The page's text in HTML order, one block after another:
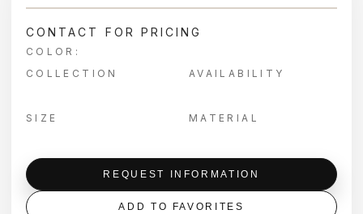
CONTACT FOR PRICING
COLOR:
COLLECTION
AVAILABILITY
SIZE MATERIAL
REQUEST INFORMATION
ADD TO FAVORITES